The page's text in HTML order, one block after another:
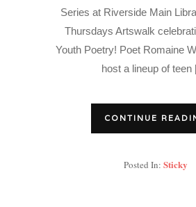
Series at Riverside Main
Thursdays Artswalk
Youth Poetry! Poet Romaine
host a lineup of
CONTINUE
Posted In: Sticky